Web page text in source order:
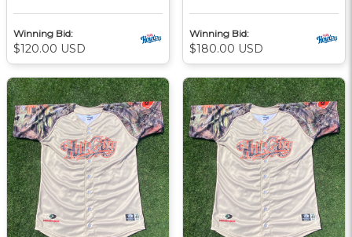
Winning Bid:
$120.00 USD
Winning Bid:
$180.00 USD